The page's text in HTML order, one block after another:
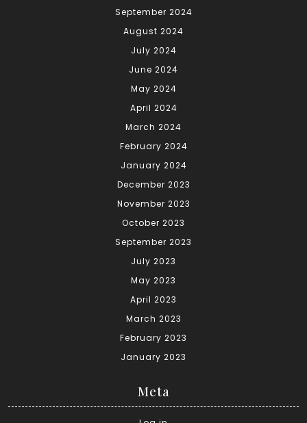
September 2024
August 2024
July 2024
June 2024
May 2024
April 2024
March 2024
February 2024
January 2024
December 2023
November 2023
October 2023
September 2023
July 2023
May 2023
April 2023
March 2023
February 2023
January 2023
Meta